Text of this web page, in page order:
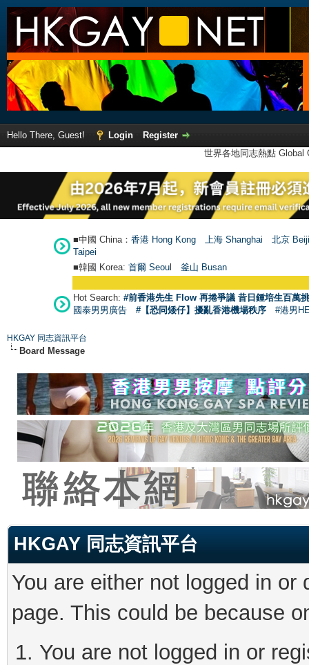
Hello There, Guest! Login
Register
世界各地同志熱點
■中國 China： 香港 Hong Kong 上海 Shanghai
北京
Taipei
■韓國 Korea: 首爾 Seoul 釜山 Busan
Hot Search: #前香港先生 Flow 再捲爭議 昔日鍾培生百萬
國泰男男廣告
#【恐同矮仔】擾亂香港機場秩序 #港男
HKGAY 同志資訊平台
Board Message
HKGAY 同志資訊平台
You are either not logged in
page. This could be because
You are not logged in or